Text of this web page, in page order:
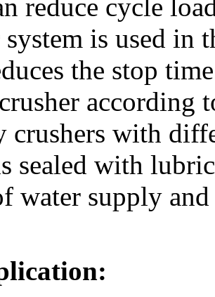
reduce cycle
system is used in
the stop
according
crushers with
sealed with
water supply